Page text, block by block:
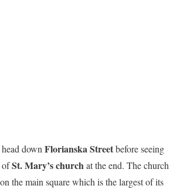
downFlorianska Streetbefore seeing
ofSt. Mary’s churchat the end. The church
the main square which is the largest of its